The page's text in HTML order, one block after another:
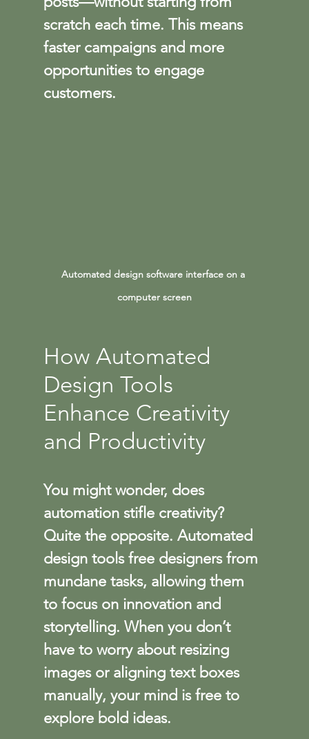
scratch each time. This means
faster campaigns and more
opportunities to engage
customers.
Automated design software interface on a
computer screen
How Automated
Design Tools
Enhance Creativity
and Productivity
You might wonder, does
automation stifle creativity?
Quite the opposite. Automated
design tools free designers from
mundane tasks, allowing them
to focus on innovation and
storytelling. When you don’t
have to worry about resizing
images or aligning text boxes
manually, your mind is free to
explore bold ideas.